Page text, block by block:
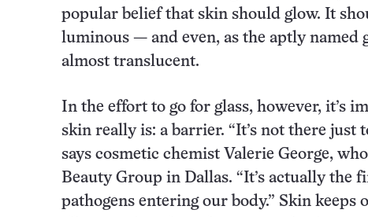
popular belief that skin should glow. It
luminous — and even, as the aptly named
almost translucent.
In the effort to go for glass, however, it’s
skin really is: a barrier. “It’s not there just
says cosmetic chemist Valerie George,
Beauty Group in Dallas. “It’s actually the
pathogens entering our body.” Skin keeps